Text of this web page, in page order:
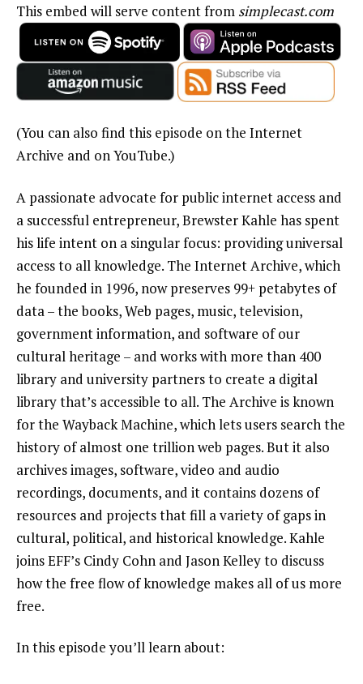
This embed will serve content from simplecast.com
(You can also find this episode on the Internet
Archive and on YouTube.)
A passionate advocate for public internet access and
a successful entrepreneur, Brewster Kahle has spent
his life intent on a singular focus: providing universal
access to all knowledge. The Internet Archive, which
he founded in 1996, now preserves 99+ petabytes of
data – the books, Web pages, music, television,
government information, and software of our
cultural heritage – and works with more than 400
library and university partners to create a digital
library that’s accessible to all. The Archive is known
for the Wayback Machine, which lets users search the
history of almost one trillion web pages. But it also
archivesimages, software,video and audio
recordings, documents, and it contains dozens of
resources and projectsthat fill a variety of gaps in
cultural, political, and historical knowledge. Kahle
joins EFF’s Cindy Cohn and Jason Kelley to discuss
how the free flow of knowledge makes all of us more
free.
In this episode you’ll learn about: